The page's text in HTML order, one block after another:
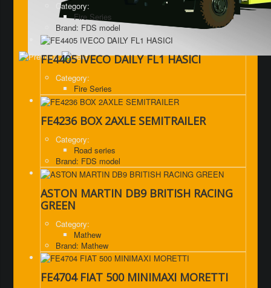
Category:
Fire Series
Brand: FDS model
FE4405 IVECO DAILY FL1 HASICI
Category:
Fire Series
FE4236 BOX 2AXLE SEMITRAILER
Category:
Road series
Brand: FDS model
ASTON MARTIN DB9 BRITISH RACING
GREEN
Category:
Mathew
Brand: Mathew
FE4704 FIAT 500 MINIMAXI MORETTI